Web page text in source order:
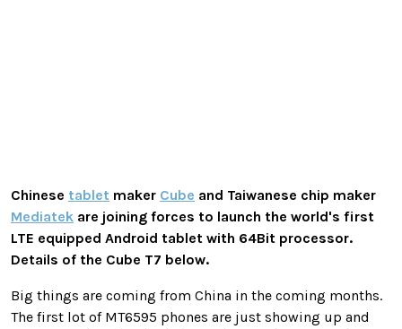
Chinese tablet maker Cube and Taiwanese chip maker
Mediatek are joining forces to launch the world's first
LTE equipped Android tablet with 64Bit processor.
Details of the Cube T7 below.
Big things are coming from China in the coming months.
The first lot of MT6595 phones are just showing up and